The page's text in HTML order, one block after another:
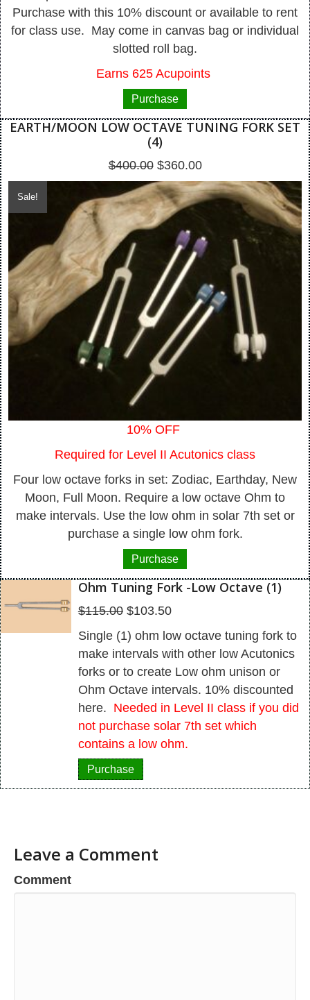
Purchase with this 10% discount or available to rent
for class use. May come in canvas bag or individual
slotted roll bag.
Earns 625 Acupoints
Purchase
EARTH/MOON LOW OCTAVE TUNING FORK SET
(4)
$400.00 Original
price
was:
$400.00.
$360.00Current
price
is:
$360.00.
Sale!
10% OFF
Required for Level II Acutonics class
Four low octave forks in set: Zodiac, Earthday, New
Moon, Full Moon. Require a low octave Ohm to
make intervals. Use the low ohm in solar 7th set or
purchase a single low ohm fork.
Purchase
Ohm Tuning Fork -Low Octave (1)
$115.00 Original
price
was:
$115.00.
$103.50Current
is:
$103.50.
Single (1) ohm low octave tuning fork to
make intervals with other low Acutonics
forks or to create Low ohm unison or
Ohm Octave intervals. 10% discounted
here. Needed in Level II class if you did
not purchase solar 7th set which
contains a low ohm.
Purchase
Leave a Comment
Comment